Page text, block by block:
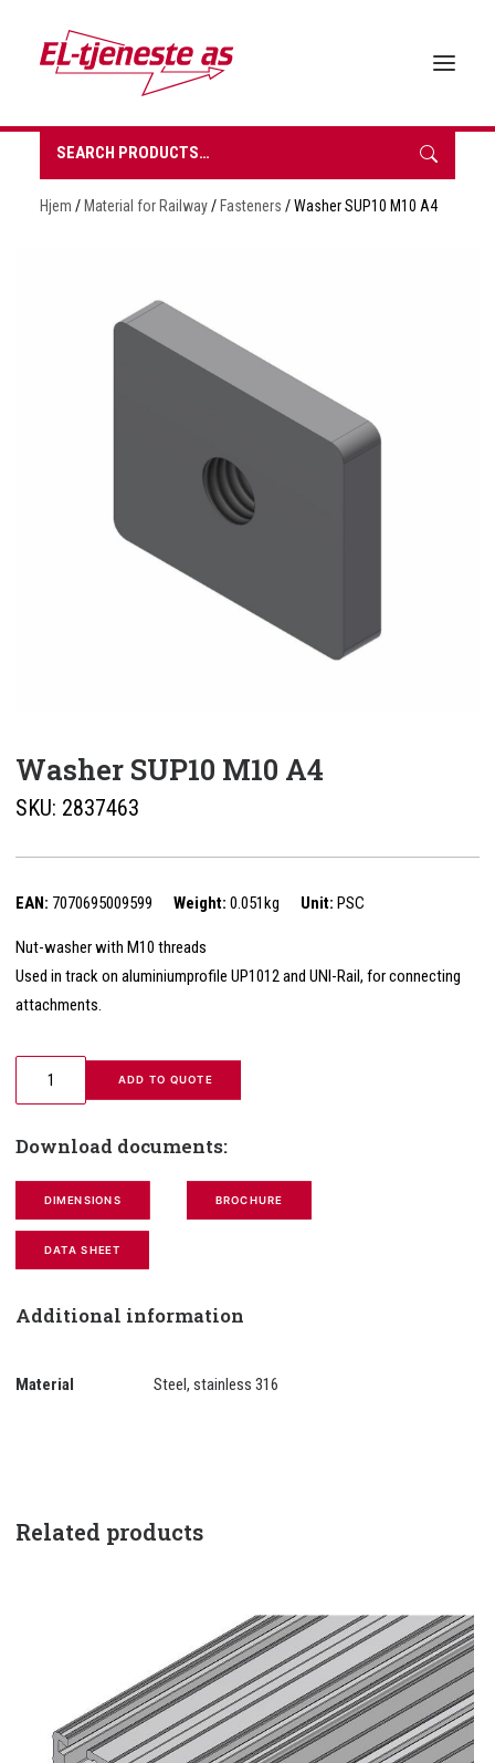
HOME
SUSTAINABILITY
Search
Hjem / Material for Railway/ Fasteners / Washer SUP10 M10 A4
Washer SUP10 M10 A4
SKU: 2837463
EAN: 7070695009599 Weight: 0.051kg Unit: PSC
Nut-washer with M10 threads
Used in track on aluminiumprofile UP1012 and UNI-Rail, for connecting
attachments.
ADD TO QUOTE
Download documents:
DIMENSIONS BROCHURE
DATA SHEET
Additional information
Material Steel, stainless 316
Related products